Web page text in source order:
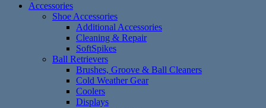
Accessories
Shoe Accessories
Additional Accessories
Cleaning & Repair
SoftSpikes
Ball Retrievers
Brushes, Groove & Ball Cleaners
Cold Weather Gear
Coolers
Displays